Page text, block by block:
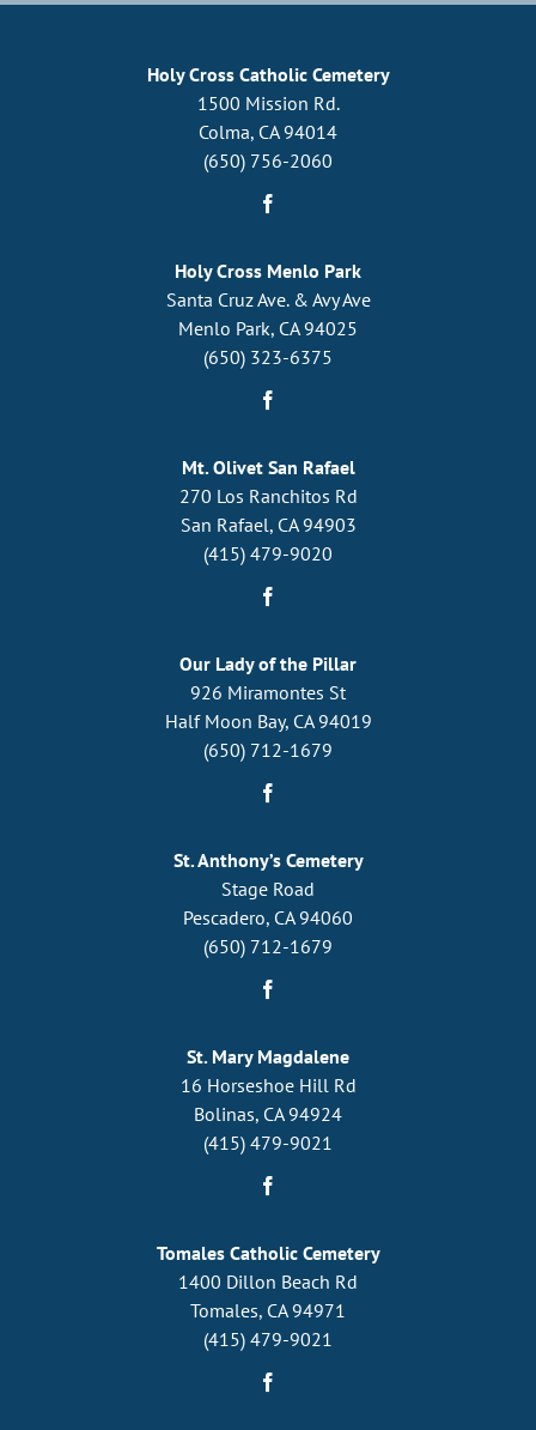
Holy Cross Catholic Cemetery
1500 Mission Rd.
Colma, CA 94014
(650) 756-2060
Holy Cross Menlo Park
Santa Cruz Ave. & Avy Ave
Menlo Park, CA 94025
(650) 323-6375
Mt. Olivet San Rafael
270 Los Ranchitos Rd
San Rafael, CA 94903
(415) 479-9020
Our Lady of the Pillar
926 Miramontes St
Half Moon Bay, CA 94019
(650) 712-1679
St. Anthony’s Cemetery
Stage Road
Pescadero, CA 94060
(650) 712-1679
St. Mary Magdalene
16 Horseshoe Hill Rd
Bolinas, CA 94924
(415) 479-9021
Tomales Catholic Cemetery
1400 Dillon Beach Rd
Tomales, CA 94971
(415) 479-9021